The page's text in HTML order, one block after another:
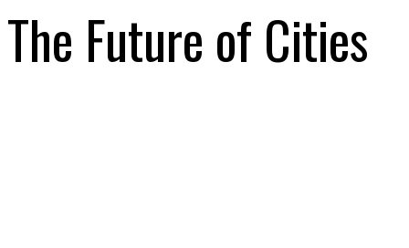
The Future of Cities